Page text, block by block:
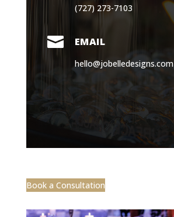
(727) 273-7103
 EMAIL
hello@jobelledesigns.com
Book a Consultation